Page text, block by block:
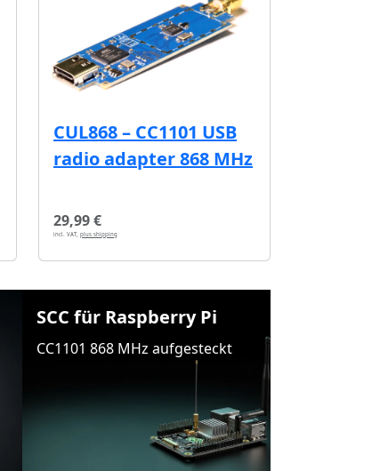
CUL868 – CC1101 USB
radio adapter 868 MHz
29,99 €
incl. VAT, plus shipping
SCC für Raspberry Pi
CC1101 868 MHz aufgesteckt